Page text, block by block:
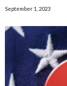
September 1, 2023